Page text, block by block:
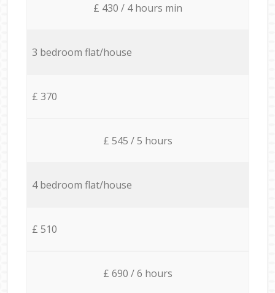
£ 430 / 4 hours min
3 bedroom flat/house
£ 370
£ 545 / 5 hours
4 bedroom flat/house
£ 510
£ 690 / 6 hours